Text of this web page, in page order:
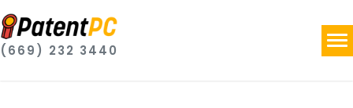
(669) 232 3440